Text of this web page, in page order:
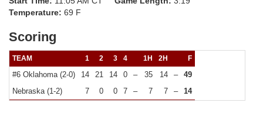
Temperature: 69 F
Scoring
TEAM 1 2 3 4 1H 2H F
#6 Oklahoma (2-0) 14 21 14 0 – 35 14 –
49
Nebraska (1-2)
7 0 0 7 – 7 7 – 14